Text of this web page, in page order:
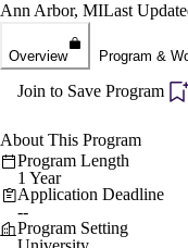
Ann Arbor, MILast
Overview Program &
Join to Save Program
About This Program
Program Length
1 Year
Application Deadline
--
Program Setting